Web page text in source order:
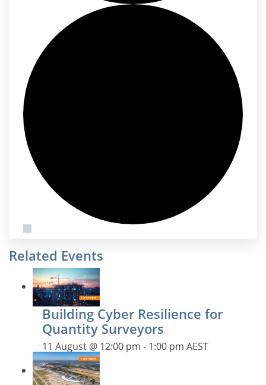
Related Events
Building Cyber Resilience for
Quantity Surveyors
11 August @ 12:00 pm - 1:00 pm AEST